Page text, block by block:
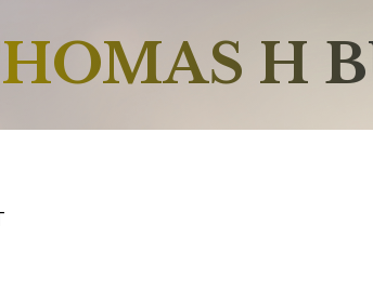
H